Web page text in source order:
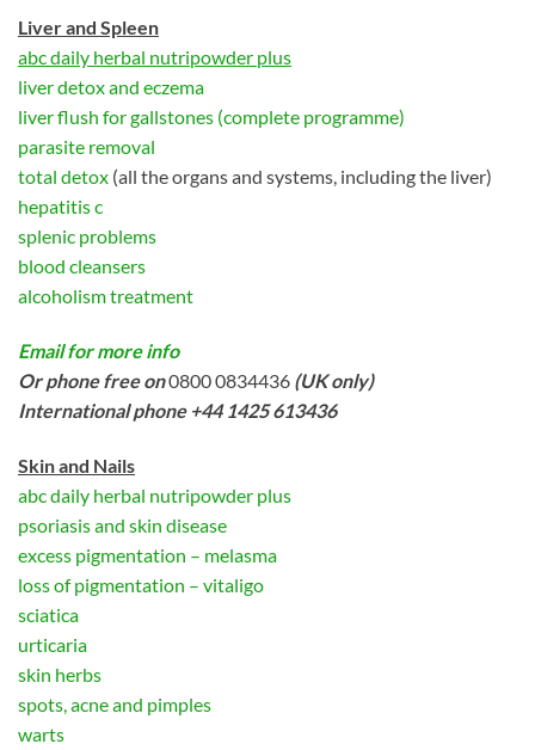
Liver and Spleen
abc daily herbal nutripowder plus
liver detox and eczema
liver flush for gallstones (complete programme)
parasite removal
total detox (all the organs and systems, including the liver)
hepatitis c
splenic problems
blood cleansers
alcoholism treatment
Email for more info
Or phone free on0800 0834436 (UK only)
International phone +44 1425 613436
Skin and Nails
abc daily herbal nutripowder plus
psoriasis and skin disease
excess pigmentation – melasma
loss of pigmentation – vitaligo
sciatica
urticaria
skin herbs
spots, acne and pimples
warts